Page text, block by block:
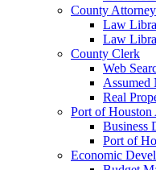
County
Law
Law
County Clerk
Web
Assumed
Real
Port of
Business
Port of
Economic